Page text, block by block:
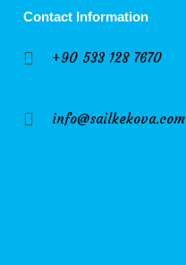
Contact Information
+90 533 128 7670
info@sailkekova.com